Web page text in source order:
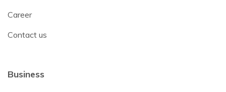
Career
Contact us
Business